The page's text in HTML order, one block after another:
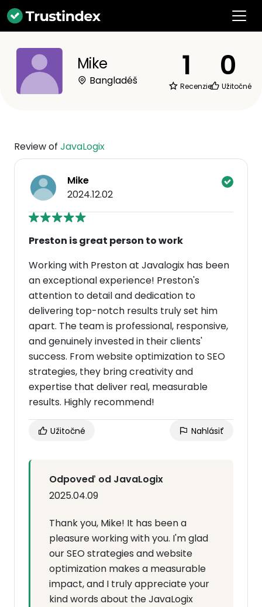
Mike
Bangladéš 1
Recenzie
0
Užitočné
Review of JavaLogix
Mike
2024.12.02
Preston is great person to work
Working with Preston at Javalogix has been
an exceptional experience! Preston's
attention to detail and dedication to
delivering top-notch results truly set him
apart. The team is professional, responsive,
and genuinely invested in their clients'
success. From website optimization to SEO
strategies, they bring creativity and
expertise that deliver real, measurable
results. Highly recommend!
Užitočné Nahlásiť
Odpoveď od JavaLogix
2025.04.09
Thank you, Mike! It has been a
pleasure working with you. I'm glad
our SEO strategies and website
optimization makes a measurable
impact, and I truly appreciate your
kind words about the JavaLogix